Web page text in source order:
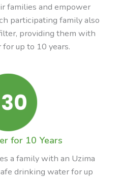
families and empower
participating family also
providing them with
up to 10 years.
for 10 Years
a family with an Uzima
drinking water for up